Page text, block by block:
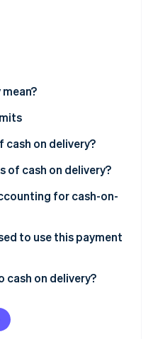
the economic
cash on delivery?
of cash on delivery?
for cash-on-
to use this payment
cash on delivery?